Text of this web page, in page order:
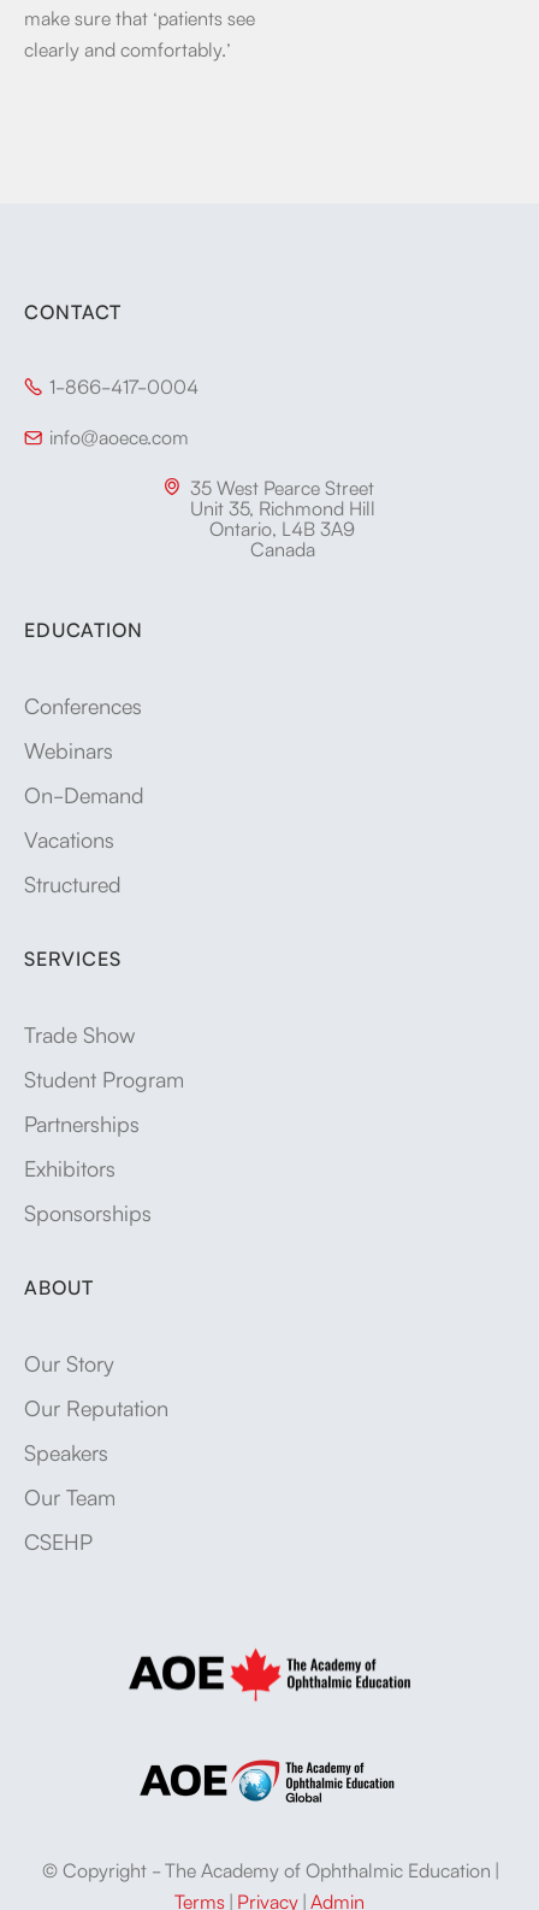
make sure that ‘patients see
clearly and comfortably.’
CONTACT
 1-866-417-0004
 info@aoece.com
 35 West Pearce Street
Unit 35, Richmond Hill
Ontario, L4B 3A9
Canada
EDUCATION
Conferences
Webinars
On-Demand
Vacations
Structured
SERVICES
Trade Show
Student Program
Partnerships
Exhibitors
Sponsorships
ABOUT
Our Story
Our Reputation
Speakers
Our Team
CSEHP
© Copyright - The Academy of Ophthalmic Education |
Terms| Privacy|Admin